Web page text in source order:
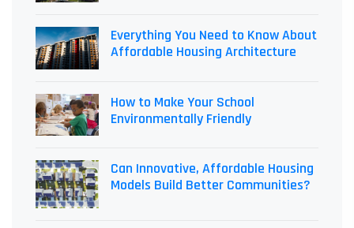
Everything You Need to Know About
Affordable Housing Architecture
How to Make Your School
Environmentally Friendly
Can Innovative, Affordable Housing
Models Build Better Communities?